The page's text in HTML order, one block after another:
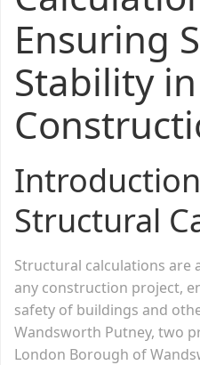
Ensuring
Stability in
Structural
Structural calculations are
any construction project,
safety of buildings and
Wandsworth Putney, two
London Borough of